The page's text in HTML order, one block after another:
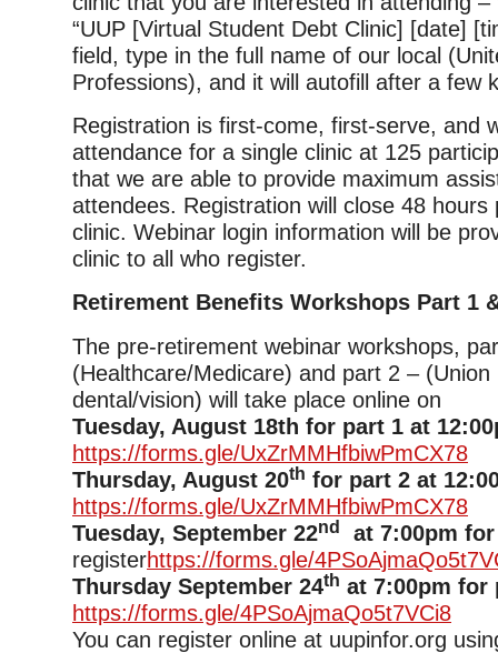
“UUP [Virtual Student Debt Clinic] [date]
field, type in the full name of our local
Professions), and it will autofill after a few
Registration is first-come, first-serve, and
attendance for a single clinic at 125
that we are able to provide maximum
attendees. Registration will close 48 hours
clinic. Webinar login information will be
clinic to all who register.
Retirement Benefits Workshops Part 1
The pre-retirement webinar workshops,
(Healthcare/Medicare) and part 2 – (Union
dental/vision) will take place online on
Tuesday, August 18th for part 1 at
https://forms.gle/UxZrMMHfbiwPmCX78
Thursday, August 20th for part 2 at
https://forms.gle/UxZrMMHfbiwPmCX78
Tuesday, September 22nd
at 7:00pm
registerhttps://forms.gle/
Thursday September 24th at 7:00pm for
https://forms.gle/4PSoAjmaQo5t7VCi8
You can register online at uupinfor.org